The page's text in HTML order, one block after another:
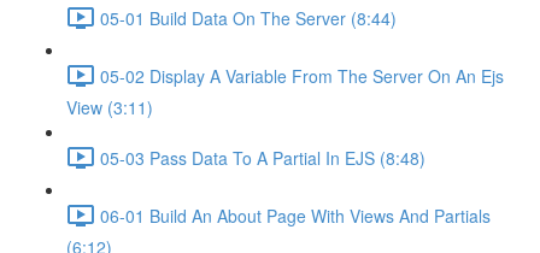
05-01 Build Data On The Server (8:44)
05-02 Display A Variable From The Server On An Ejs
View (3:11)
05-03 Pass Data To A Partial In EJS (8:48)
06-01 Build An About Page With Views And Partials
(6:12)